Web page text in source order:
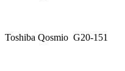
Toshiba Qosmio G20-151